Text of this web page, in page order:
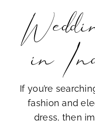
Appointments
Contact
in
If you’re
fashion and
dress, then